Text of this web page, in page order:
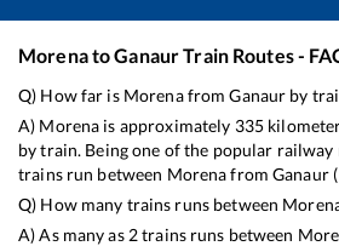
MorenatoGanaurTrain Routes -
Q) How far is MorenafromGanaur by
A) Morena is approximately 335
by train. Being one of the popular railway
trains run between MorenafromGanaur(
Q) How many trains runs between
A) As many as 2trains runs between